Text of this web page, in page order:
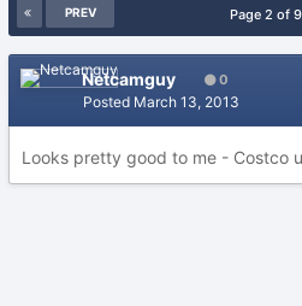
PREV Page 2 of 9
Netcamguy 0
Posted March 13, 2013
Looks pretty good to me - Costco